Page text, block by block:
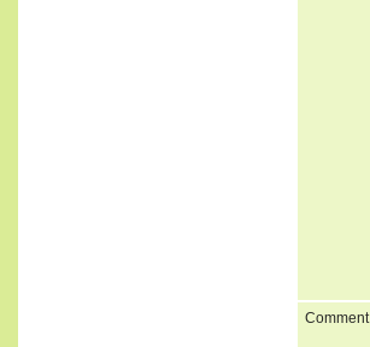
Comment